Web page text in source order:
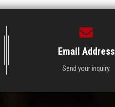
Email Address
Send your inquiry.